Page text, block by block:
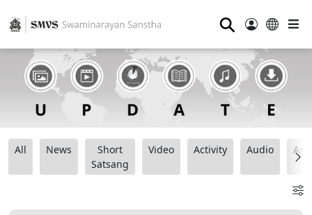
⚲
All News
Short
Satsang
Video Activity Audio